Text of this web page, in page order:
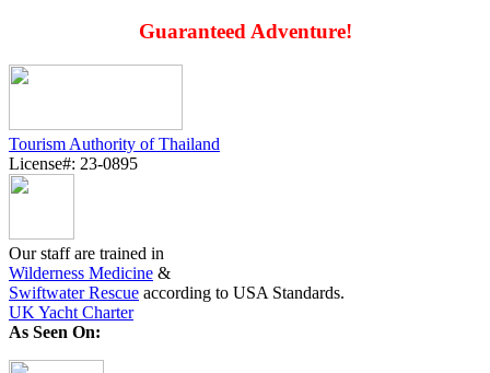
Guaranteed Adventure!
Tourism Authority of Thailand
License#: 23-0895
Our staff are trained in
Wilderness Medicine &
Swiftwater Rescue according to USA Standards.
UK Yacht Charter
As Seen On: